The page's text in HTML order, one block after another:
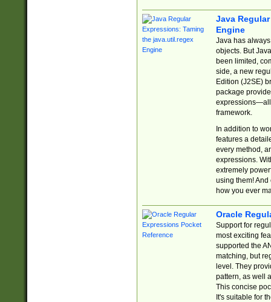
Java
Engine
Java has
objects. But
been limited,
side, a new
Edition (J2SE)
package
expressions—all
framework.
In addition to
features a
every method,
expressions.
extremely
using them! And
how you ever
Oracle
Support for
most exciting
supported the
matching, but
level. They
pattern, as well
This concise
It's suitable for